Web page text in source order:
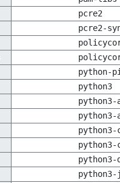
pcre2
pcre2-
python-
python3
python3-
python3-